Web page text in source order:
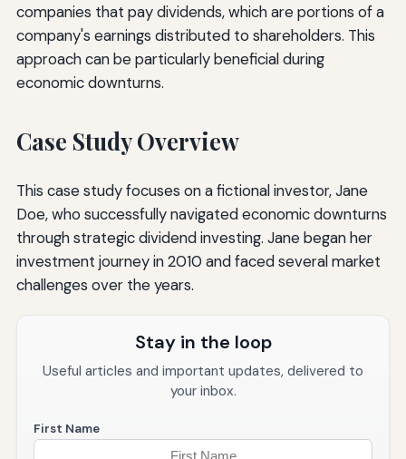
companies that pay dividends, which are portions of a
company's earnings distributed to shareholders. This
approach can be particularly beneficial during
economic downturns.
Case Study Overview
This case study focuses on a fictional investor, Jane
Doe, who successfully navigated economic downturns
through strategic dividend investing. Jane began her
investment journey in 2010 and faced several market
challenges over the years.
Stay in the loop
Useful articles and important updates, delivered to
your inbox.
First Name